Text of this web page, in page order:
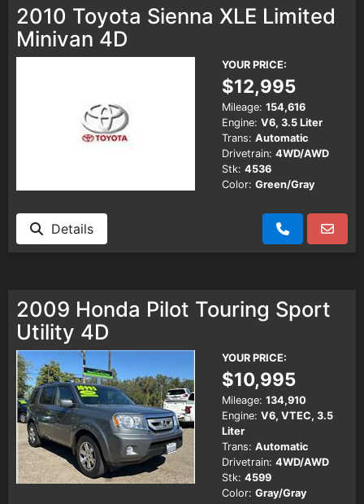
2010 Toyota Sienna XLE Limited
Minivan 4D
YOUR PRICE:
$12,995
Mileage: 154,616
Engine: V6, 3.5 Liter
Trans: Automatic
Drivetrain: 4WD/AWD
Stk: 4536
Color: Green/Gray
Details
2009 Honda Pilot Touring Sport
Utility 4D
YOUR PRICE:
$10,995
Mileage: 134,910
Engine: V6, VTEC, 3.5
Liter
Trans: Automatic
Drivetrain: 4WD/AWD
Stk: 4599
Color: Gray/Gray